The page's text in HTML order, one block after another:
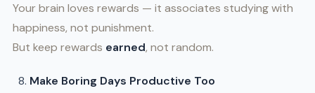
Your brain loves rewards — it associates studying with
happiness, not punishment.
But keep rewards earned, not random.
Make Boring Days Productive Too